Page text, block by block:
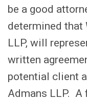
be a good
determined that
LLP, will
written
potential client
Admans LLP. A